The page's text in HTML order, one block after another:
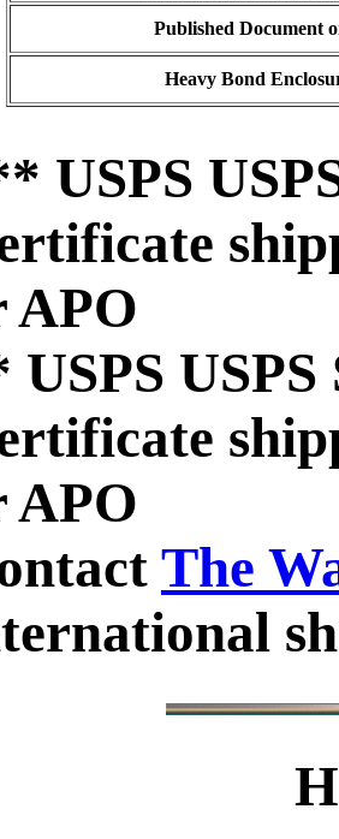
Published Document
Heavy Bond
USPS
APO
USPS USPS
APO
The